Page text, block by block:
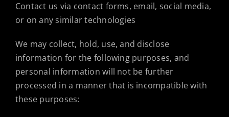
Contact us via contact forms, email, social media,
or on any similar technologies
We may collect, hold, use, and disclose
information for the following purposes, and
personal information will not be further
processed in a manner that is incompatible with
these purposes: